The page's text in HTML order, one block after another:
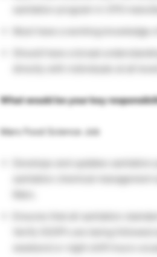
Must have a working knowledge
What would be your key
Mars Food Science Job
sanitation chemical